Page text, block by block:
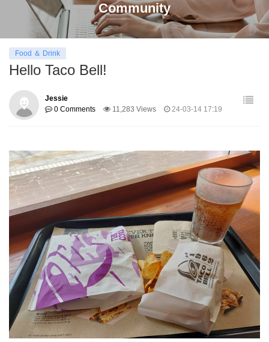
Community
Food ＆ Drink
Hello Taco Bell!
Jessie
0 Comments
11,283 Views 24-03-14 17:19